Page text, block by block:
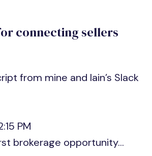
connecting sellers
from mine and Iain’s Slack
PM
brokerage opportunity…